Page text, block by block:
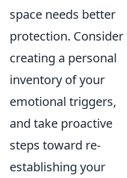
space needs better
protection. Consider
creating a personal
inventory of your
emotional triggers,
and take proactive
steps toward re-
establishing your